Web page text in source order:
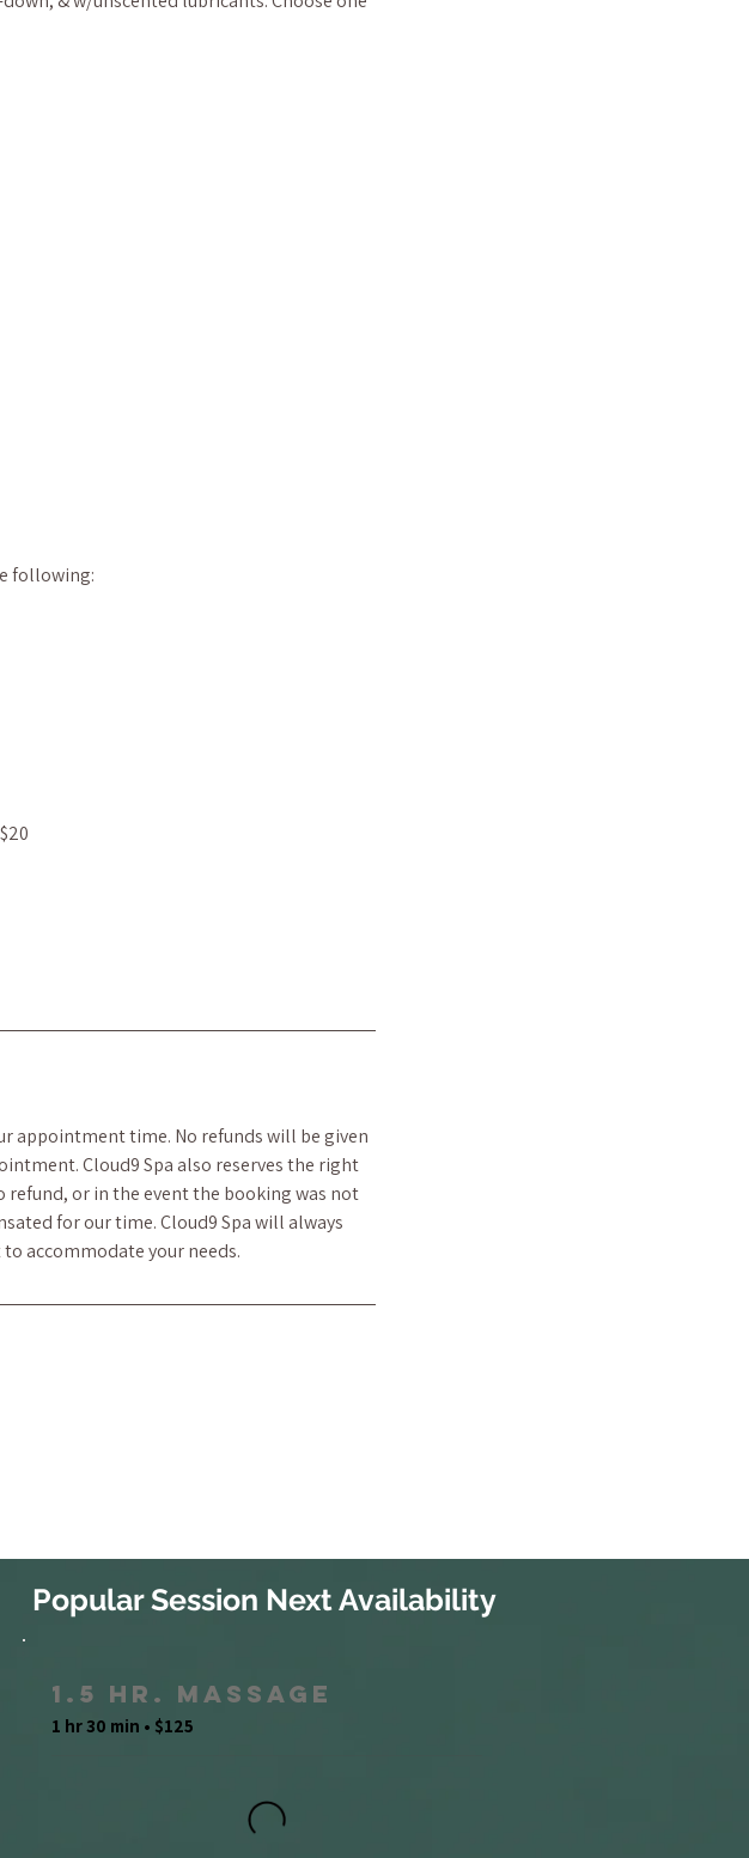
following:
appointment time. No refunds will be given
Cloud9 Spa also reserves the right
or in the event the booking was not
for our time. Cloud9 Spa will always
accommodate your needs.
Popular Session Next Availability
1.5 Hr. Massage
1 hr 30 min • $125